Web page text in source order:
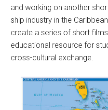
and working on another
ship industry in the
create a series of short
educational resource for
cross-cultural exchange.